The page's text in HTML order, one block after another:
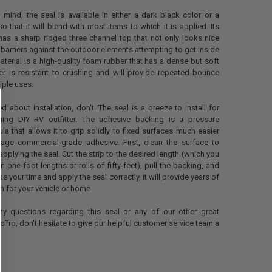
mind, the seal is available in either a dark black color or a
that it will blend with most items to which it is applied. Its
a sharp ridged three channel top that not only looks nice
against the outdoor elements attempting to get inside
is a high-quality foam rubber that has a dense but soft
is resistant to crushing and will provide repeated bounce
uses.
about installation, don't. The seal is a breeze to install for
DIY RV outfitter. The adhesive backing is a pressure
that allows it to grip solidly to fixed surfaces much easier
commercial-grade adhesive. First, clean the surface to
applying the seal. Cut the strip to the desired length (which you
one-foot lengths or rolls of fifty-feet), pull the backing, and
your time and apply the seal correctly, it will provide years of
for your vehicle or home.
questions regarding this seal or any of our other great
don't hesitate to give our helpful customer service team a